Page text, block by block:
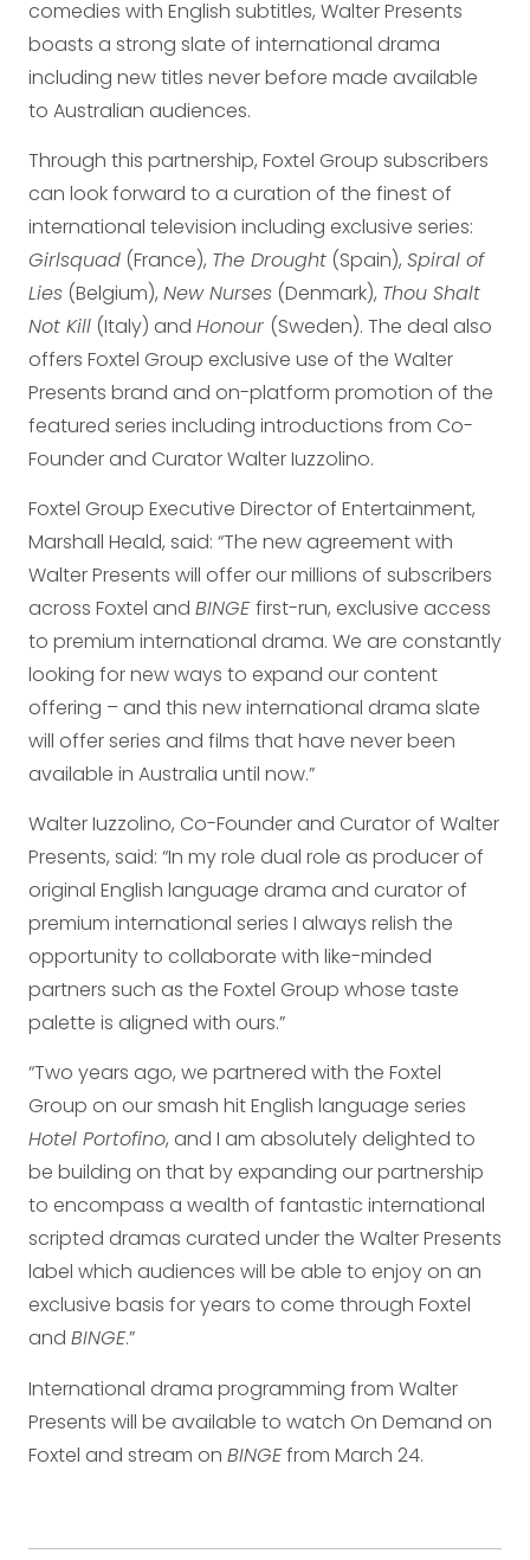
comedies with English subtitles, Walter Presents
boasts a strong slate of international drama
including new titles never before made available
to Australian audiences.
Through this partnership, Foxtel Group subscribers
can look forward to a curation of the finest of
international television including exclusive series:
Girlsquad (France), The Drought (Spain), Spiral of
Lies (Belgium), New Nurses (Denmark), Thou Shalt
Not Kill (Italy) and Honour (Sweden). The deal also
offers Foxtel Group exclusive use of the Walter
Presents brand and on-platform promotion of the
featured series including introductions from Co-
Founder and Curator Walter Iuzzolino.
Foxtel Group Executive Director of Entertainment,
Marshall Heald, said: “The new agreement with
Walter Presents will offer our millions of subscribers
across Foxtel and BINGEfirst-run, exclusive access
to premium international drama. We are constantly
looking for new ways to expand our content
offering – and this new international drama slate
will offer series and films that have never been
available in Australia until now.”
Walter Iuzzolino, Co-Founder and Curator of Walter
Presents, said: “In my role dual role as producer of
original English language drama and curator of
premium international series I always relish the
opportunity to collaborate with like-minded
partners such as the Foxtel Group whose taste
palette is aligned with ours.”
“Two years ago, we partnered with the Foxtel
Group on our smash hit English language series
Hotel Portofino, and I am absolutely delighted to
be building on that by expanding our partnership
to encompass a wealth of fantastic international
scripted dramas curated under the Walter Presents
label which audiences will be able to enjoy on an
exclusive basis for years to come through Foxtel
and BINGE.”
International drama programming from Walter
Presents will be available to watch On Demand on
Foxtel and stream on BINGEfrom March 24.